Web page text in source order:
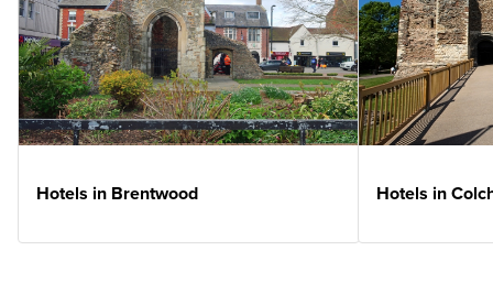
Hotels in Brentwood Hotels in